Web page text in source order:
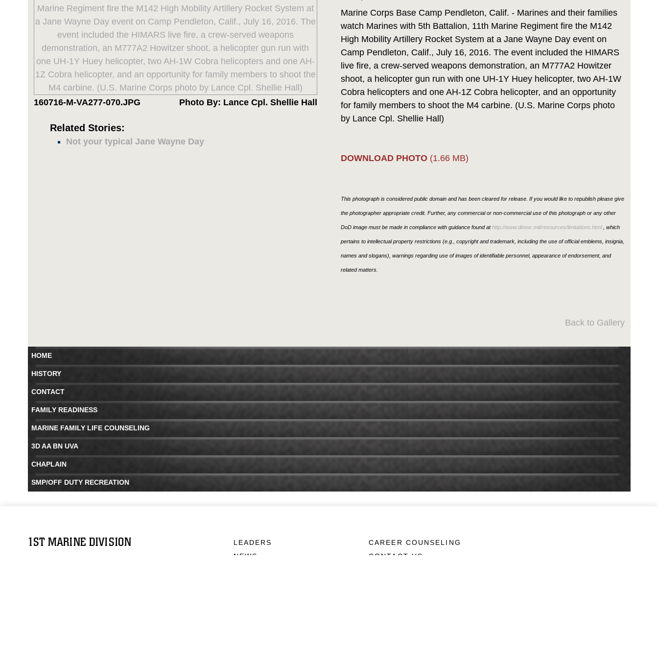
160716-M-VA277-070.JPG Photo By: Lance Cpl. Shellie Hall
Related Stories:
Not your typical Jane Wayne Day
Marine Corps Base Camp Pendleton, Calif. - Marines and their families
watch Marines with 5th Battalion, 11th Marine Regiment fire the M142
High Mobility Artillery Rocket System at a Jane Wayne Day event on
Camp Pendleton, Calif., July 16, 2016. The event included the HIMARS
live fire, a crew-served weapons demonstration, an M777A2 Howitzer
shoot, a helicopter gun run with one UH-1Y Huey helicopter, two AH-1W
Cobra helicopters and one AH-1Z Cobra helicopter, and an opportunity
for family members to shoot the M4 carbine. (U.S. Marine Corps photo
by Lance Cpl. Shellie Hall)
DOWNLOAD PHOTO (1.66 MB)
This photograph is considered public domain and has been cleared for release. If you would like to republish please give
the photographer appropriate credit. Further, any commercial or non-commercial use of this photograph or any other
DoD image must be made in compliance with guidance found athttp://www.dimoc.mil/resources/limitations.html, which
pertains to intellectual property restrictions (e.g., copyright and trademark, including the use of official emblems, insignia,
names and slogans), warnings regarding use of images of identifiable personnel, appearance of endorsement, and
related matters.
Back to Gallery
HOME
HISTORY
CONTACT
FAMILY READINESS
MARINE FAMILY LIFE COUNSELING
3D AA BN UVA
CHAPLAIN
SMP/OFF DUTY RECREATION
1ST MARINE DIVISION
LEADERS
NEWS
CAREER COUNSELING
CONTACT US